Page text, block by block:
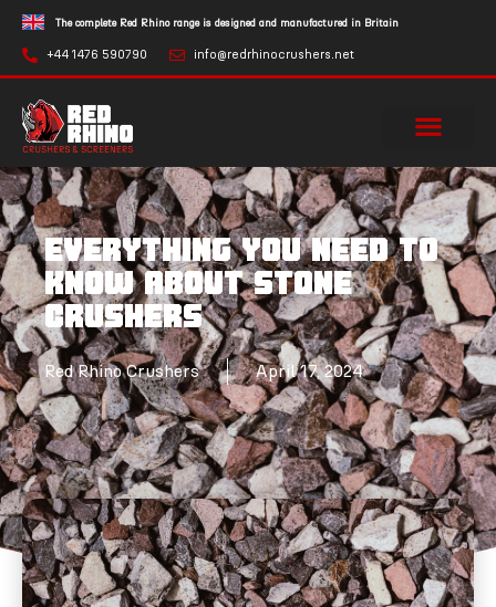
The complete Red Rhino range is designed and manufactured in Britain
+44 1476 590790 info@redrhinocrushers.net
Everything you need to
know about stone
crushers
Red Rhino Crushers April 17, 2024